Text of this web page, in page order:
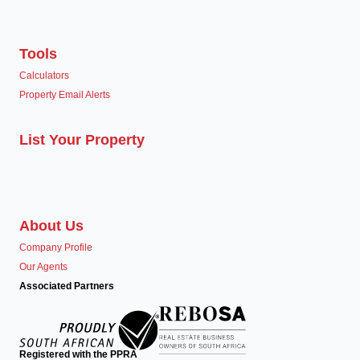
Tools
Calculators
Property Email Alerts
List Your Property
About Us
Company Profile
Our Agents
Associated Partners
Registered with the PPRA